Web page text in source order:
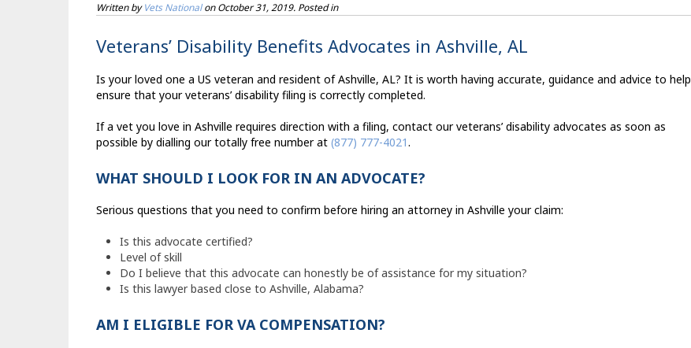
Written byVets NationalonOctober 31, 2019. Posted in
Veterans’ Disability Benefits Advocates in Ashville, AL
Is your loved one a US veteran and resident of Ashville, AL? It is worth having accurate, guidance and advice to help
ensure that your veterans’ disability filing is correctly completed.
If a vet you love in Ashville requires direction with a filing, contact our veterans’ disability advocates as soon as
possible by dialling our totally free number at (877) 777-4021.
WHAT SHOULD I LOOK FOR IN AN ADVOCATE?
Serious questions that you need to confirm before hiring an attorney in Ashville your claim:
Is this advocate certified?
Level of skill
Do I believe that this advocate can honestly be of assistance for my situation?
Is this lawyer based close to Ashville, Alabama?
AM I ELIGIBLE FOR VA COMPENSATION?